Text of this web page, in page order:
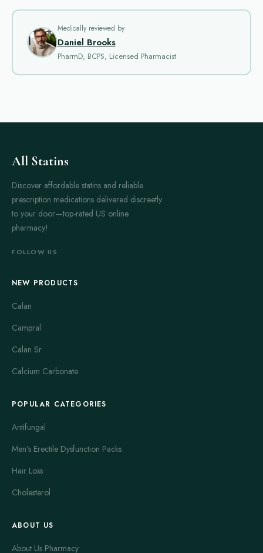
reduced dopamine activity in certain areas of the brain.
Treatments aim to improve daily function by reducing tremor,
stiffness, slowness of movement and balance problems, and
they are part of a broader care plan that may include physical
therapy and lifestyle adjustments.
mobility. Some drugs are used early in the course of the
Many people notice improvements in walking, hand
coordination and the ability to perform everyday tasks when an
appropriate medication regimen is established.
There are several main types of Parkinson’s medicines.
Levodopa formulations, often combined with agents that
patients or for certain symptom profiles. Monoamine oxidase B
(MAO-B) inhibitors and catechol-O-methyltransferase (COMT)
Anticholinergic agents and drugs with other mechanisms, such
as amantadine, can be used for specific problems like tremor
clinical practice include levodopa/carbidopa preparations,
B inhibitors like selegiline, and older anticholinergic medicines.
Safety considerations are important because these medicines
can have side effects and interactions that affect daily life.
Reported effects vary by drug class and may include nausea,
lightheadedness when standing, sleepiness, vivid dreams,
mood changes, involuntary movements and hallucinations.
schedules and combinations to be adjusted to balance
symptom relief with tolerability.
Medically reviewed by
Daniel Brooks
PharmD, BCPS, Licensed Pharmacist
All Statins
Discover affordable statins and reliable
prescription medications delivered discreetly
to your door—top-rated US online
pharmacy!
FOLLOW US
NEW PRODUCTS
Calan
Campral
Calan Sr
Calcium Carbonate
POPULAR CATEGORIES
Antifungal
Men's Erectile Dysfunction Packs
Hair Loss
Cholesterol
ABOUT US
About Us Pharmacy